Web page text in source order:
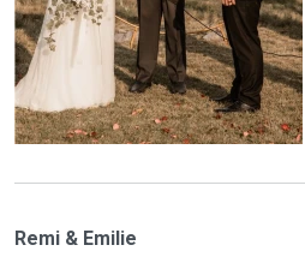
Remi & Emilie